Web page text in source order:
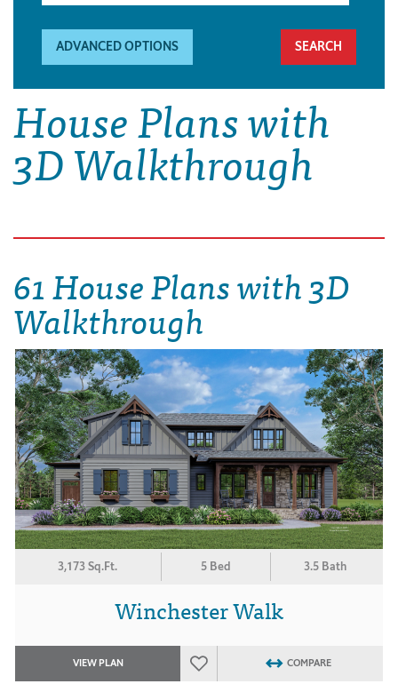
ADVANCED OPTIONS
House Plans with
3D Walkthrough
61 House Plans with 3D
Walkthrough
3,173 Sq.Ft. 5 Bed 3.5 Bath
Winchester Walk
VIEW PLAN COMPARE